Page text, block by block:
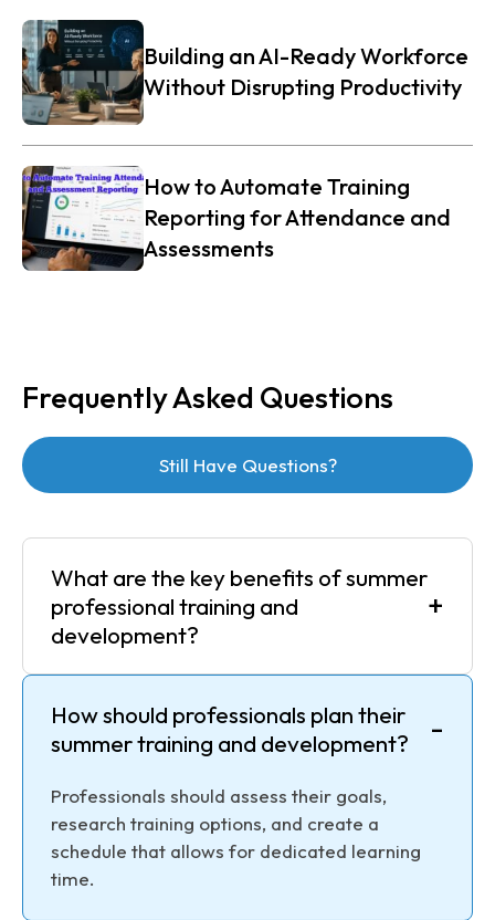
Building an AI-Ready Workforce
Without Disrupting Productivity
How to Automate Training
Reporting for Attendance and
Assessments
Frequently Asked Questions
Still Have Questions?
What are the key benefits of summer
professional training and
development?
+
How should professionals plan their
summer training and development?
-
Professionals should assess their goals,
research training options, and create a
schedule that allows for dedicated learning
time.